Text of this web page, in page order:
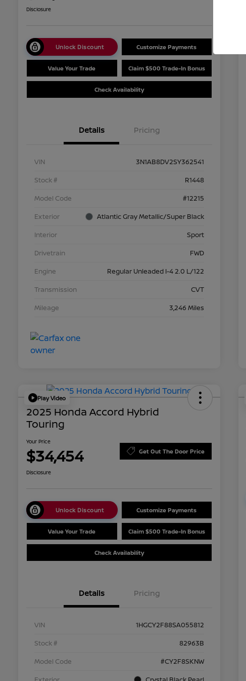
Disclosure
Unlock Discount Customize Payments
Value Your Trade Claim $500 Trade-In Bonus
Check Availability
Details Pricing
VIN
3N1AB8DV2SY362541
Stock #
R1448
Model Code
#12215
Exterior
Atlantic Gray Metallic/Super Black
Interior
Sport
Drivetrain
FWD
Engine
Regular Unleaded I-4 2.0 L/122
Transmission
CVT
Mileage
3,246 Miles
Play Video
2025 Honda Accord Hybrid
Touring
Your Price
$34,454 Get Out The Door Price
Disclosure
Unlock Discount Customize Payments
Value Your Trade Claim $500 Trade-In Bonus
Check Availability
Details Pricing
VIN
1HGCY2F88SA055812
Stock #
82963B
Model Code
#CY2F8SKNW